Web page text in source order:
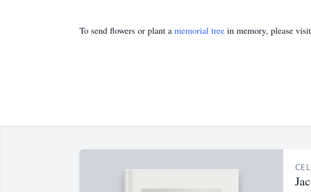
To send flowers or plant a memorial tree in memory, please